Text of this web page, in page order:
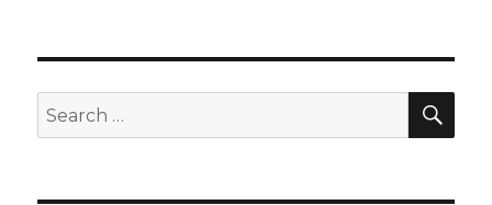
Search
for: